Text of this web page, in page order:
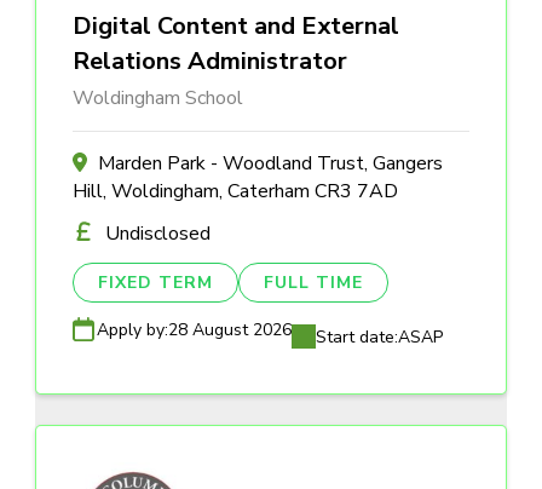
Digital Content and External
Relations Administrator
Woldingham School
Marden Park - Woodland Trust, Gangers
Hill, Woldingham, Caterham CR3 7AD
Undisclosed
FIXED TERM FULL TIME
Apply by:28 August 2026 Start date:ASAP